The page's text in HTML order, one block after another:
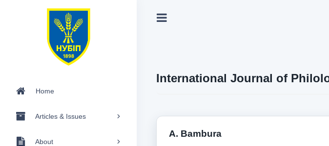
Home
Articles & Issues
About
International Journal of
A. Bambura